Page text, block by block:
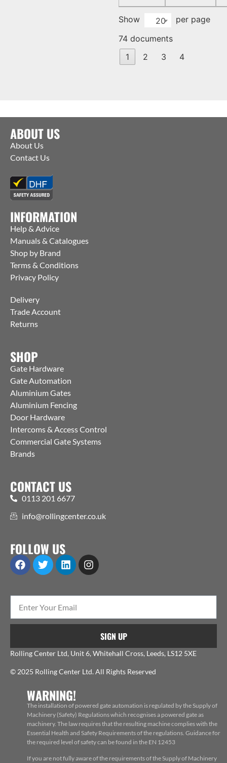
Show 20
per page
74 documents
1
2 3 4
ABOUT US
About Us
Contact Us
INFORMATION
Help & Advice
Manuals & Catalogues
Shop by Brand
Terms & Conditions
Privacy Policy
Delivery
Trade Account
Returns
SHOP
Gate Hardware
Gate Automation
Aluminium Gates
Aluminium Fencing
Door Hardware
Intercoms & Access Control
Commercial Gate Systems
Brands
CONTACT US
0113 201 6677
info@rollingcenter.co.uk
FOLLOW US
SIGN UP
Rolling Center Ltd, Unit 6, Whitehall Cross, Leeds, LS12 5XE
© 2025 Rolling Center Ltd. All Rights Reserved
WARNING!
The installation of powered gate automation is regulated by the Supply of
Machinery (Safety) Regulations which recognises a powered gate as
machinery. The law requires that the resulting machine complies with the
Essential Health and Safety Requirements of the regulations. Guidance for
the required level of safety can be found in the EN 12453
If you are not fully aware of the requirements of the Supply of Machinery